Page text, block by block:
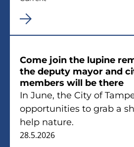
Come join the lupine
the deputy mayor and
members will be there
In June, the City of
opportunities to grab a
help nature.
28.5.2026